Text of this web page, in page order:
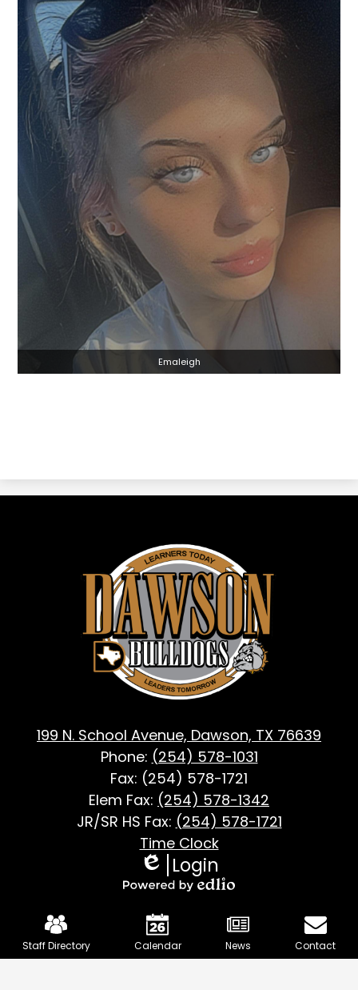
Emaleigh
ISD
-
Dawson,
TX
199 N. School Avenue, Dawson, TX 76639
Phone: (254) 578-1031
Fax: (254) 578-1721
Elem Fax: (254) 578-1342
JR/SR HS Fax: (254) 578-1721
Footer
Useful
Links
Time Clock
Edlio
Login
Edlio
Links
Staff Directory Calendar News Contact